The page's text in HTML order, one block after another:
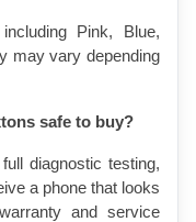
Pink, Blue,
may vary depending
safe to buy?
diagnostic testing,
a phone that looks
and service